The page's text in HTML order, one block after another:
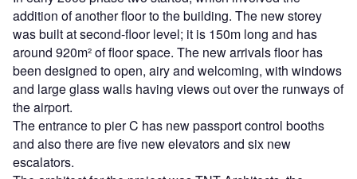
addition of another floor to the building. The new storey
was built at second-floor level; it is 150m long and has
around 920m² of floor space. The new arrivals floor has
been designed to open, airy and welcoming, with windows
and large glass walls having views out over the runways of
the airport.
The entrance to pier C has new passport control booths
and also there are five new elevators and six new
escalators.